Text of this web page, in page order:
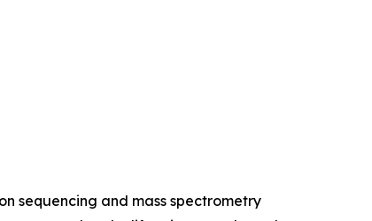
sequencing and mass spectrometry